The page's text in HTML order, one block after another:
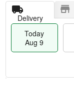
Delivery
Today
Aug 9